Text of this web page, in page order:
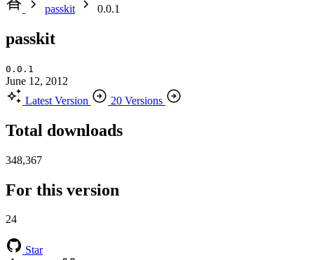
passkit
0.0.1
passkit
0.0.1
June 12, 2012
Latest Version
20 Versions
Total downloads
348,367
For this version
24
Star